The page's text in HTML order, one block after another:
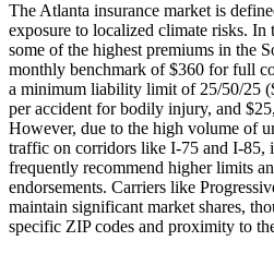
The Atlanta insurance market is
exposure to localized climate risks. In
some of the highest premiums in the
monthly benchmark of $360 for full
a minimum liability limit of 25/50/25
per accident for bodily injury, and
However, due to the high volume of
traffic on corridors like I-75 and I-85,
frequently recommend higher limits
endorsements. Carriers like
maintain significant market shares,
specific ZIP codes and proximity to